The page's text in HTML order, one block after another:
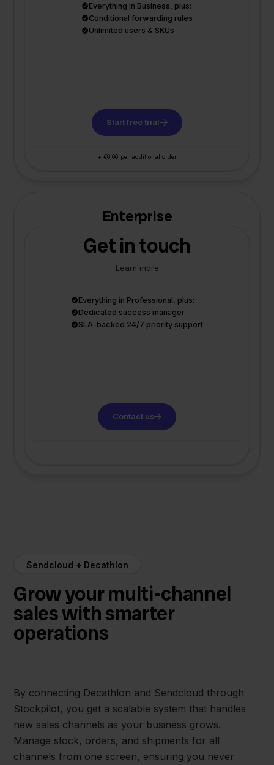
Everything in Business, plus:
Conditional forwarding rules
Unlimited users & SKUs
Start free trial
+ €0,06 per additional order
Enterprise
Get in touch
Learn more
Everything in Professional, plus:
Dedicated success manager
SLA-backed 24/7 priority support
Contact us
Sendcloud + Decathlon
Grow your multi-channel
sales with smarter
operations
By connecting Decathlon and Sendcloud through
Stockpilot, you get a scalable system that handles
new sales channels as your business grows.
Manage stock, orders, and shipments for all
channels from one screen, ensuring you never